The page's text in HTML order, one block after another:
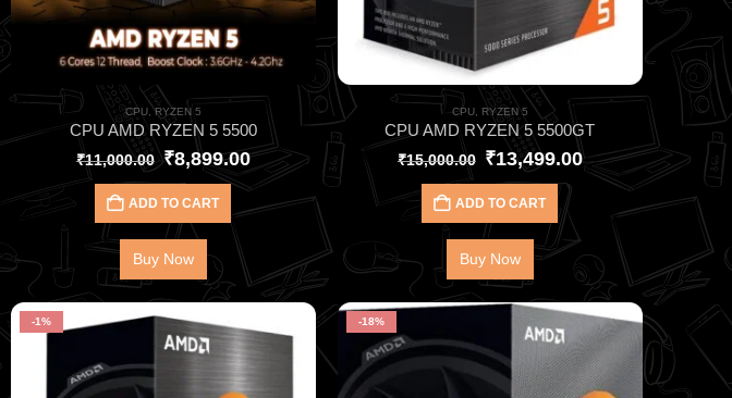
CPU,RYZEN 5
CPU AMD RYZEN 5 5500
₹11,000.00 ₹8,899.00
ADD TO CART
Buy Now
CPU, RYZEN 5
CPU AMD RYZEN 5 5500GT
₹15,000.00 ₹13,499.00
ADD TO CART
Buy Now
-1% -18%